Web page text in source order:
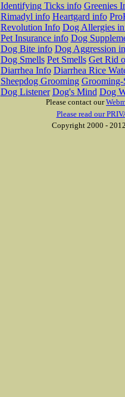
Identifying Ticks info Greenies
Rimadyl info Heartgard info
Revolution Info Dog Allergies
Pet Insurance info Dog
Dog Bite info Dog Aggression
Dog Smells Pet Smells Get Rid
Diarrhea Info Diarrhea Rice
Sheepdog Grooming Grooming-
Dog Listener Dog's Mind Dog
Please contact our
Please read our
Copyright 2000 -